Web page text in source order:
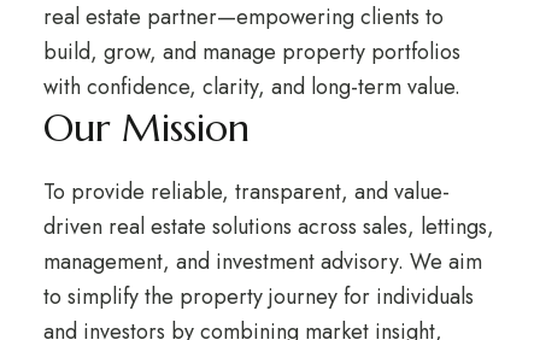
real estate partner—empowering clients to
build, grow, and manage property portfolios
with confidence, clarity, and long-term value.
Our Mission
To provide reliable, transparent, and value-
driven real estate solutions across sales, lettings,
management, and investment advisory. We aim
to simplify the property journey for individuals
and investors by combining market insight,